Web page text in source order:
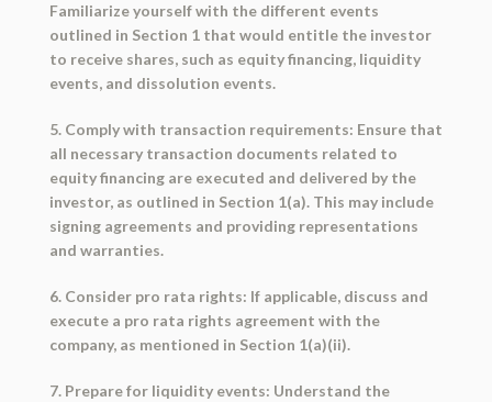
Familiarize yourself with the different events
outlined in Section 1 that would entitle the investor
to receive shares, such as equity financing, liquidity
events, and dissolution events.
5. Comply with transaction requirements: Ensure that
all necessary transaction documents related to
equity financing are executed and delivered by the
investor, as outlined in Section 1(a). This may include
signing agreements and providing representations
and warranties.
6. Consider pro rata rights: If applicable, discuss and
execute a pro rata rights agreement with the
company, as mentioned in Section 1(a)(ii).
7. Prepare for liquidity events: Understand the